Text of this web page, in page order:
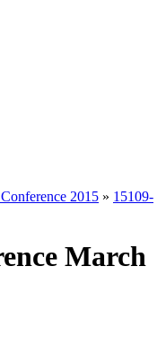
2015 » 15109-
March